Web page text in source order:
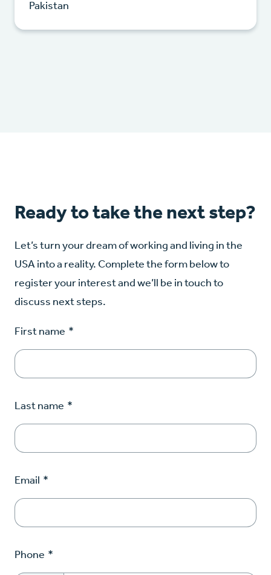
Pakistan
Ready to take the next step?
Let’s turn your dream of working and living in the
USA into a reality. Complete the form below to
register your interest and we’ll be in touch to
discuss next steps.
First name *
Last name *
Email *
Phone *